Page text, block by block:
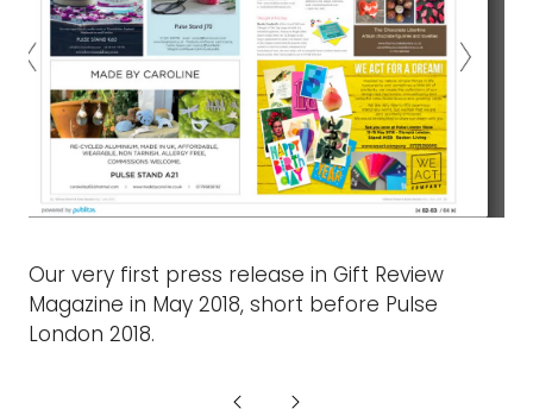
Our very first press release in Gift Review
Magazine in May 2018, short before Pulse
London 2018.